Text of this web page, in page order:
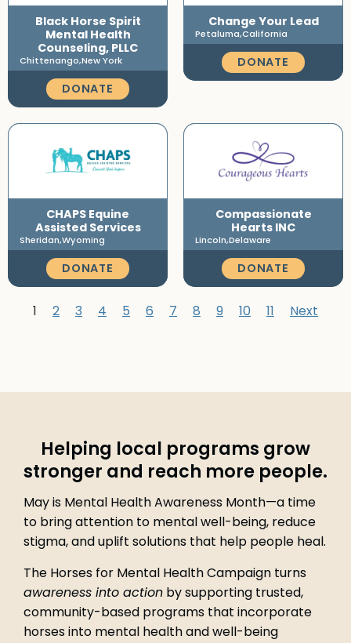
Black Horse Spirit
Mental Health
Counseling, PLLC
Chittenango,New York
DONATE
Change Your Lead
Petaluma,California
DONATE
CHAPS Equine
Assisted Services
Sheridan,Wyoming
DONATE
Compassionate
Hearts INC
Lincoln,Delaware
DONATE
1 2 3 4 5 6 7 8 9 10 11 Next
Helping local programs grow
stronger and reach more people.
May is Mental Health Awareness Month—a time
to bring attention to mental well-being, reduce
stigma, and uplift solutions that help people heal.
The Horses for Mental Health Campaign turns
awareness into actionby supporting trusted,
community-based programs that incorporate
horses into mental health and well-being